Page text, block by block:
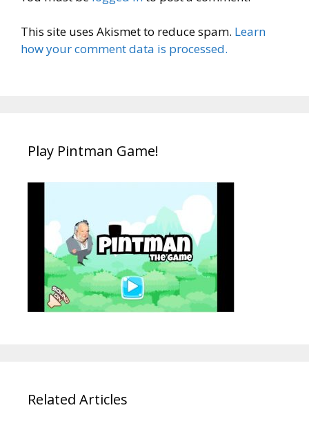
This site uses Akismet to reduce spam. Learn
how your comment data is processed.
Play Pintman Game!
Related Articles